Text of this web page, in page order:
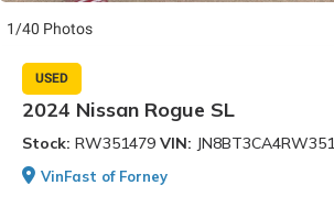
1/40 Photos
USED
2024 Nissan Rogue SL
Stock: RW351479 VIN:
VinFast of Forney